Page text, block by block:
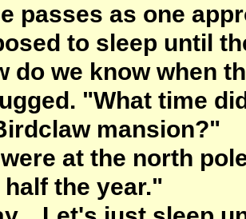
passes as one
to sleep until
do we know when
"What time
mansion?"
at the north
the year."